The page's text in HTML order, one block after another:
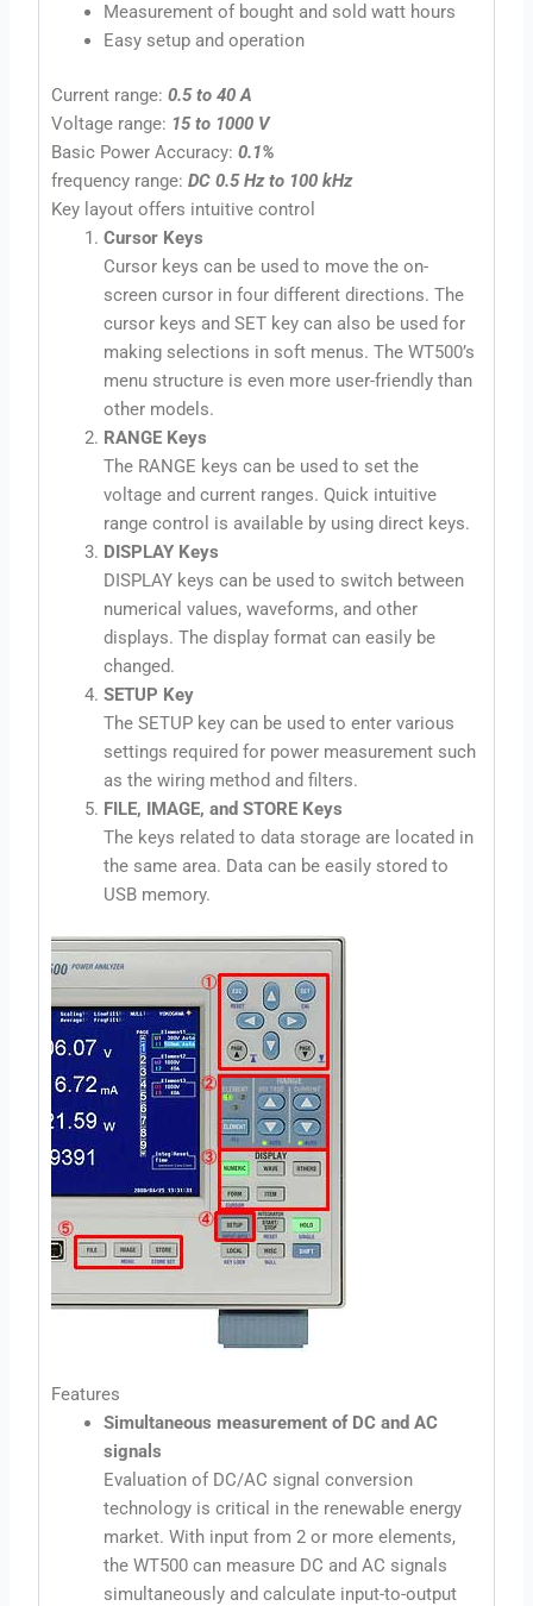
Measurement of bought and sold watt hours
Easy setup and operation
Current range:0.5 to 40 A
Voltage range: 15 to 1000 V
Basic Power Accuracy:0.1%
frequency range:DC 0.5 Hz to 100 kHz
Key layout offers intuitive control
Cursor Keys
Cursor keys can be used to move the on-
screen cursor in four different directions. The
cursor keys and SET key can also be used for
making selections in soft menus. The WT500’s
menu structure is even more user-friendly than
other models.
RANGE Keys
The RANGE keys can be used to set the
voltage and current ranges. Quick intuitive
range control is available by using direct keys.
DISPLAY Keys
DISPLAY keys can be used to switch between
numerical values, waveforms, and other
displays. The display format can easily be
changed.
SETUP Key
The SETUP key can be used to enter various
settings required for power measurement such
as the wiring method and filters.
FILE, IMAGE, and STORE Keys
The keys related to data storage are located in
the same area. Data can be easily stored to
USB memory.
Features
Simultaneous measurement of DC and AC
signals
Evaluation of DC/AC signal conversion
technology is critical in the renewable energy
market. With input from 2 or more elements,
the WT500 can measure DC and AC signals
simultaneously and calculate input-to-output